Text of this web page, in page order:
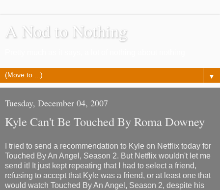
A Nod to Nothing
▼
Tuesday, December 04, 2007
Kyle Can't Be Touched By Roma Downey
I tried to send a recommendation to Kyle on Netflix today for
Touched By An Angel, Season 2. But Netflix wouldn't let me
send it! It just kept repeating that I had to select a friend,
refusing to accept that Kyle was a friend, or at least one that
would watch Touched By An Angel, Season 2, despite his